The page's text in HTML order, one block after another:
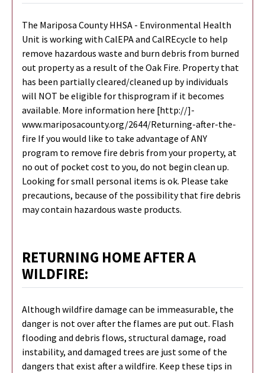
The Mariposa County HHSA - Environmental Health
Unit is working with CalEPA and CalREcycle to help
remove hazardous waste and burn debris from burned
out property as a result of the Oak Fire. Property that
has been partially cleared/cleaned up by individuals
will NOT be eligible for thisprogram if it becomes
available. More information here [http://]-
www.mariposacounty.org/2644/Returning-after-the-
fire If you would like to take advantage of ANY
program to remove fire debris from your property, at
no out of pocket cost to you, do not begin clean up.
Looking for small personal items is ok. Please take
precautions, because of the possibility that fire debris
may contain hazardous waste products.
RETURNING HOME AFTER A
WILDFIRE:
Although wildfire damage can be immeasurable, the
danger is not over after the flames are put out. Flash
flooding and debris flows, structural damage, road
instability, and damaged trees are just some of the
dangers that exist after a wildfire. Keep these tips in